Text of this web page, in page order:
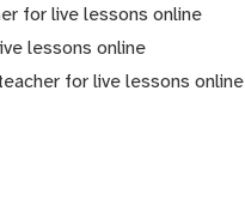
for live lessons online
lessons online
for live lessons online